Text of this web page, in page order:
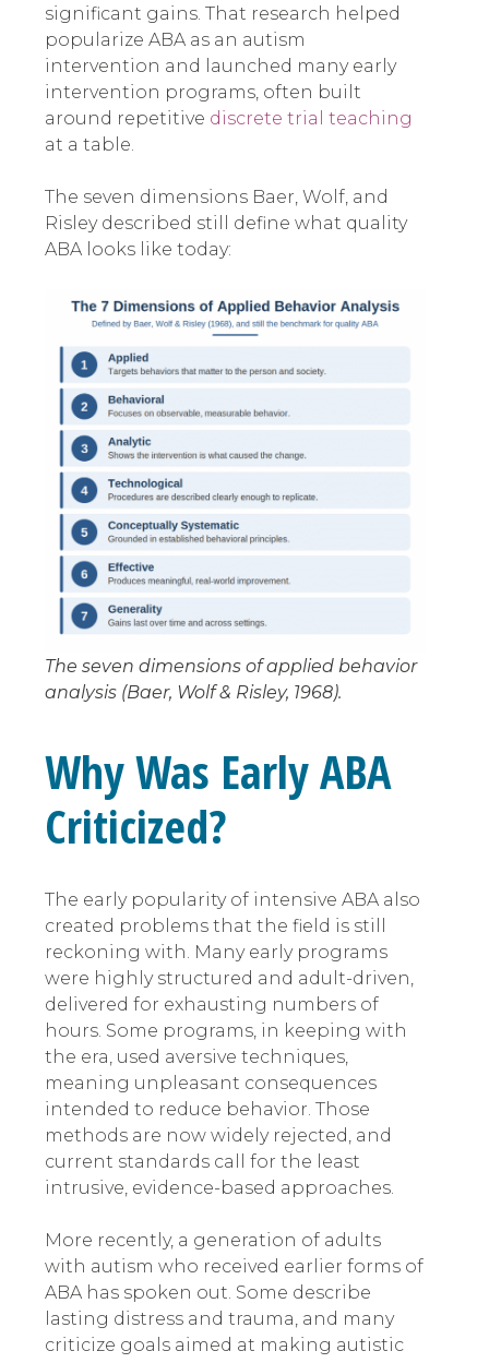
significant gains. That research helped
popularize ABA as an autism
intervention and launched many early
intervention programs, often built
around repetitive discrete trial teaching
at a table.
The seven dimensions Baer, Wolf, and
Risley described still define what quality
ABA looks like today:
The seven dimensions of applied behavior
analysis (Baer, Wolf & Risley, 1968).
Why Was Early ABA
Criticized?
The early popularity of intensive ABA also
created problems that the field is still
reckoning with. Many early programs
were highly structured and adult-driven,
delivered for exhausting numbers of
hours. Some programs, in keeping with
the era, used aversive techniques,
meaning unpleasant consequences
intended to reduce behavior. Those
methods are now widely rejected, and
current standards call for the least
intrusive, evidence-based approaches.
More recently, a generation of adults
with autism who received earlier forms of
ABA has spoken out. Some describe
lasting distress and trauma, and many
criticize goals aimed at making autistic